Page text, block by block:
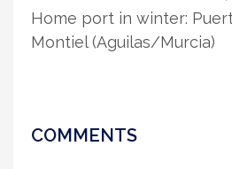
Home port in winter:
Montiel (Aguilas/Murcia)
COMMENTS